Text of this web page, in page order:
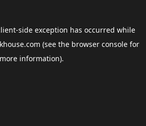
-side exception has occurred while
(see the browser consolefor
more information).